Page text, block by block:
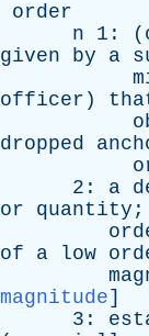
order
n 1: (
given
by a
officer )
dropped
2: a
or
quantity ;
of
a low
magnitude]
3: